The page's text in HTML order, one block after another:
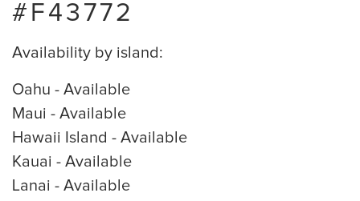
#F43772
Availability by island:
Oahu - Available
Maui - Available
Hawaii Island - Available
Kauai - Available
Lanai - Available